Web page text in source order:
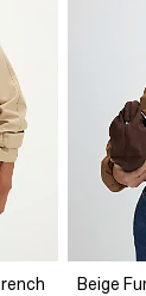
Beige